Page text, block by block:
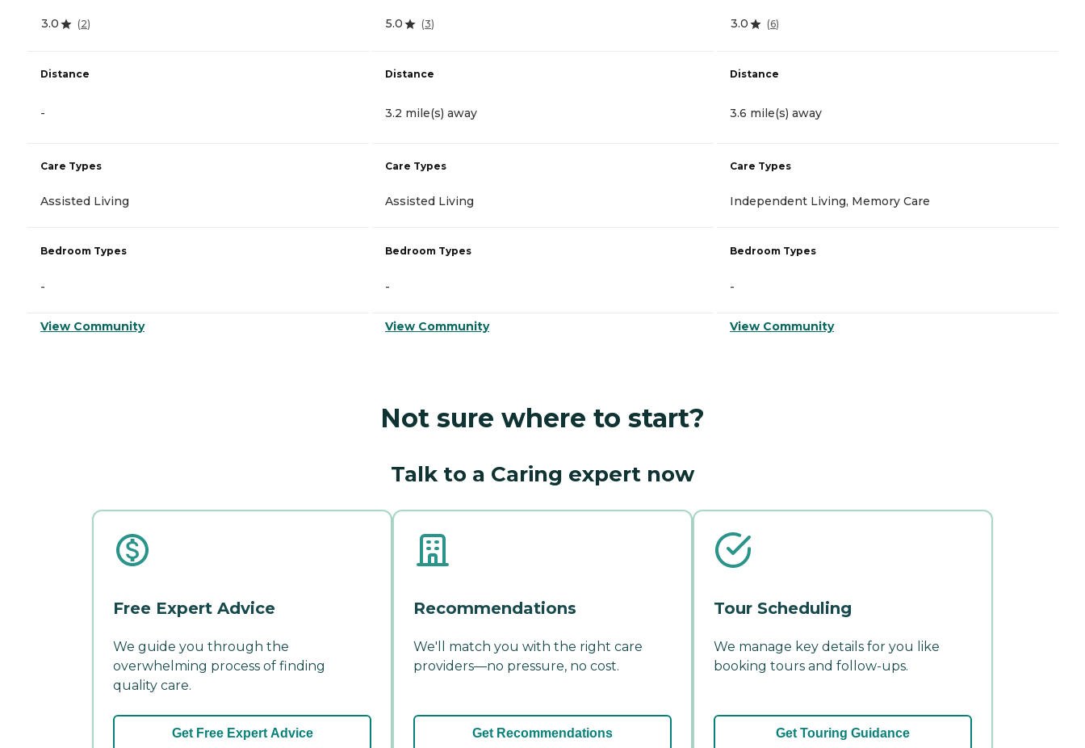
3.0 (2)
Distance
-
Care Types
Assisted Living
Bedroom Types
-
View Community
5.0 (3)
Distance
3.2 mile(s) away
Care Types
Assisted Living
Bedroom Types
-
View Community
3.0 (6)
Distance
3.6 mile(s) away
Care Types
Independent Living, Memory Care
Bedroom Types
-
View Community
Not sure where to start?
Talk to a Caring expert now
Free Expert Advice
We guide you through the
overwhelming process of finding
quality care.
Get Free Expert Advice
Recommendations
We'll match you with the right care
providers—no pressure, no cost.
Get Recommendations
Tour Scheduling
We manage key details for you like
booking tours and follow-ups.
Get Touring Guidance